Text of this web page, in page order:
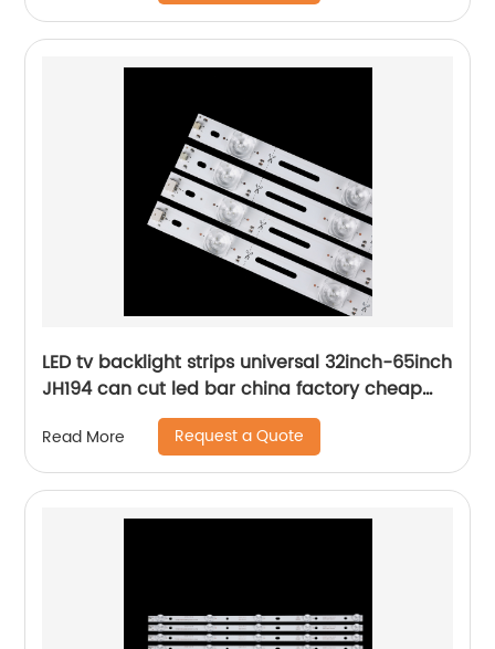
LED tv backlight strips universal 32inch-65inch
JH194 can cut led bar china factory cheap
Read More Request a Quote